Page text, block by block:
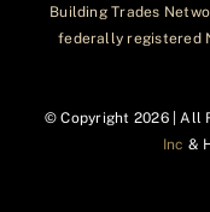
Building Trades
federally registered
© Copyright 2026 | All
Inc &